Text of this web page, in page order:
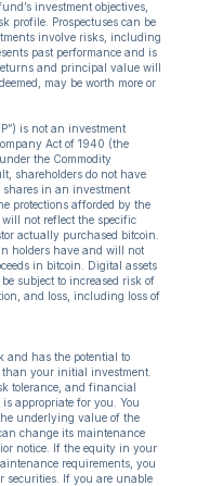
investment objectives,
profile. Prospectuses can be
involve risks, including
past performance and is
and principal value will
may be worth more or
is not an investment
Act of 1940 (the
the Commodity
shareholders do not have
shares in an investment
protections afforded by the
will not reflect the specific
actually purchased bitcoin.
holders have and will not
in bitcoin. Digital assets
subject to increased risk of
and loss, including loss of
and has the potential to
your initial investment.
tolerance, and financial
appropriate for you. You
underlying value of the
change its maintenance
notice. If the equity in your
requirements, you
securities. If you are unable